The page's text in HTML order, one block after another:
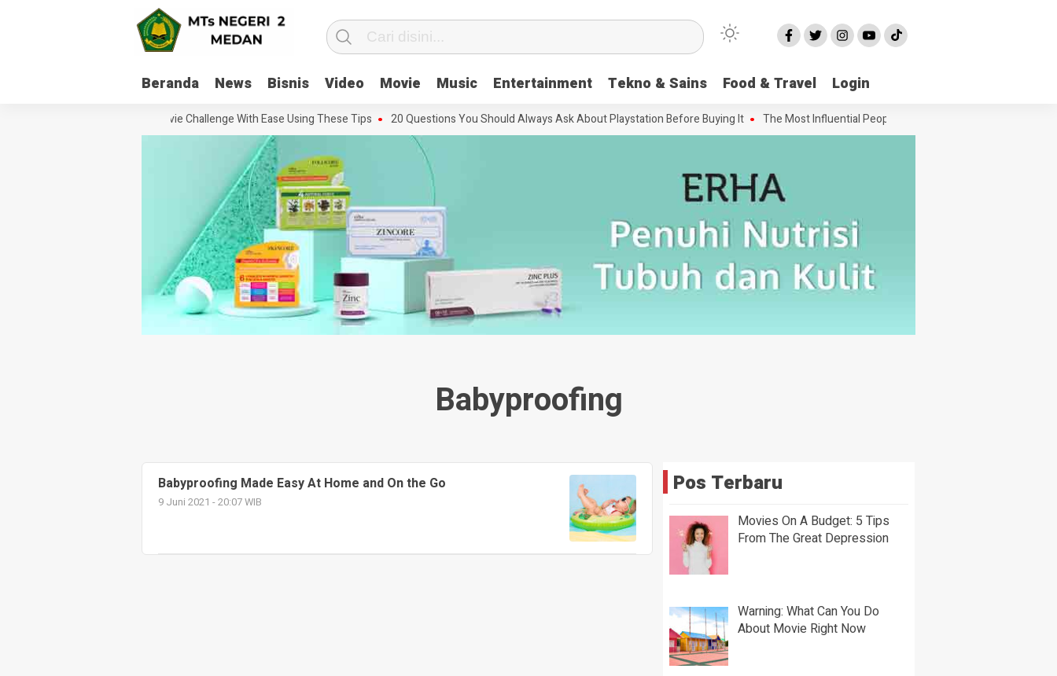
Beranda News Bisnis Video Movie Music Entertainment Tekno & Sains Food & Travel Login
How To Handle Every Movie Challenge With Ease Using These Tips 20 Questions You Should Always Ask About Playstation Before Buying It The Most Influential People in the Green House Industry and
Babyproofing
Babyproofing Made Easy At Home and On the Go
9 Juni 2021 - 20:07 WIB
Pos Terbaru
Movies On A Budget: 5 Tips
From The Great Depression
Warning: What Can You Do
About Movie Right Now